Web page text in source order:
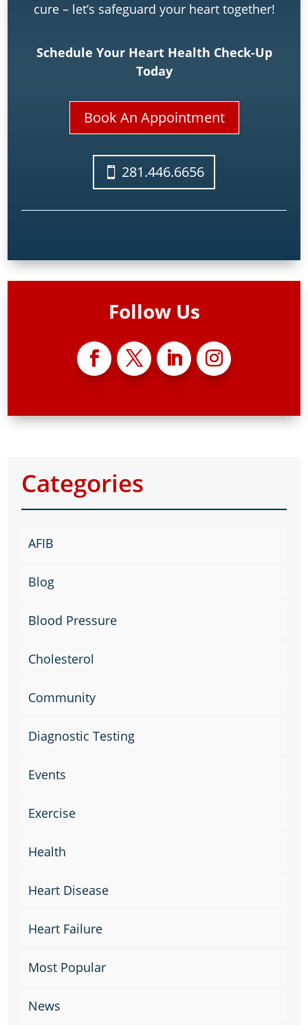
cure – let’s safeguard your heart together!
Schedule Your Heart Health Check-Up
Today
Book An Appointment
281.446.6656
Follow Us
Categories
AFIB
Blog
Blood Pressure
Cholesterol
Community
Diagnostic Testing
Events
Exercise
Health
Heart Disease
Heart Failure
Most Popular
News